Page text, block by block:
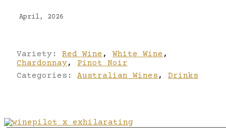
April, 2026
Variety: Red Wine , White Wine ,
Chardonnay,
Pinot Noir
Categories: Australian Wines , Drinks